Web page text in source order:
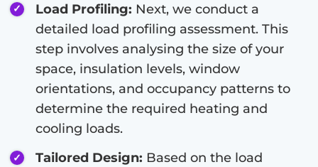
Load Profiling: Next, we conduct a
detailed load profiling assessment. This
step involves analysing the size of your
space, insulation levels, window
orientations, and occupancy patterns to
determine the required heating and
cooling loads.
Tailored Design: Based on the load